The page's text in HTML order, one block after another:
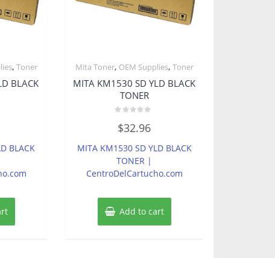
,Toner
BLACK
BLACK
Mita Toner, OEM Supplies, Toner
MITA KM1530 SD YLD BLACK
TONER
0
out
5
$32.96
MITA KM1530 SD YLD BLACK
TONER |
CentroDelCartucho.com
Add to cart